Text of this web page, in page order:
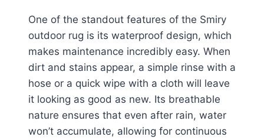
One of the standout features of the Smiry
outdoor rug is its waterproof design, which
makes maintenance incredibly easy. When
dirt and stains appear, a simple rinse with a
hose or a quick wipe with a cloth will leave
it looking as good as new. Its breathable
nature ensures that even after rain, water
won’t accumulate, allowing for continuous